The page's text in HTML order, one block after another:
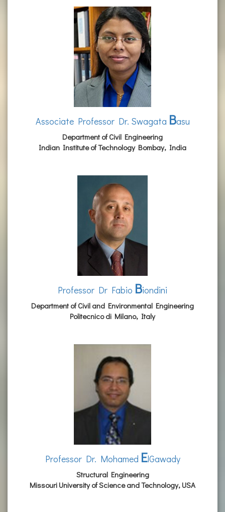
Associate Professor Dr. Swagata Basu
Department of Civil Engineering
Indian Institute of Technology Bombay, India
Professor Dr Fabio Biondini
Department of Civil and Environmental Engineering
Politecnico di Milano, Italy
Professor Dr. Mohamed ElGawady
Structural Engineering
Missouri University of Science and Technology, USA